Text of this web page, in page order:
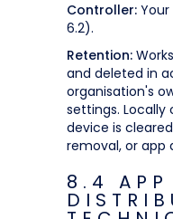
Controller:
6.2).
Retention:
and deleted in
organisation's
settings.
device is
removal, or app
8.4 APP